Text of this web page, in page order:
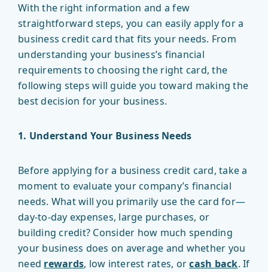
With the right information and a few
straightforward steps, you can easily apply for a
business credit card that fits your needs. From
understanding your business’s financial
requirements to choosing the right card, the
following steps will guide you toward making the
best decision for your business.
1. Understand Your Business Needs
Before applying for a business credit card, take a
moment to evaluate your company’s financial
needs. What will you primarily use the card for—
day-to-day expenses, large purchases, or
building credit? Consider how much spending
your business does on average and whether you
need rewards, low interest rates, orcash back. If